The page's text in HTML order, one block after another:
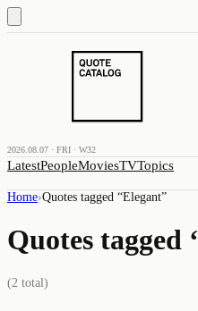
2026.08.07 · FRI · W32
LatestPeopleMoviesTVTopics
Home›Quotes tagged “Elegant”
Quotes tagged ‘
(2 total)